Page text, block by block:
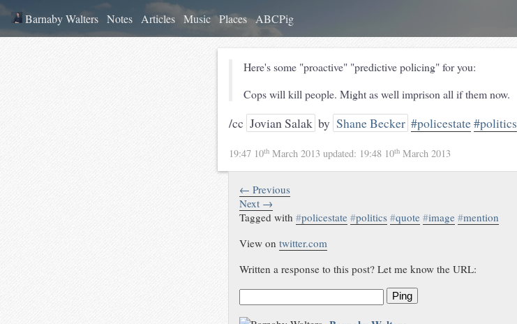
Barnaby Walters Notes Articles Music Places ABCPig
Here's some "proactive" "predictive policing" for you:
Cops will kill people. Might as well imprison all if them now.
/cc Jovian Salak by Shane Becker #policestate#politics
19:47 10th March 2013 updated: 19:48 10th March 2013
← Previous
Next →
Tagged with#policestate #politics #quote #image #mention
View ontwitter.com
Written a response to this post? Let me know the URL:
Ping